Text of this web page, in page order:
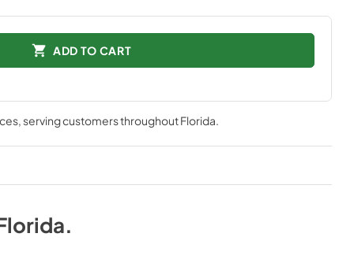
ADD TO CART
, serving customers throughoutFlorida.
.